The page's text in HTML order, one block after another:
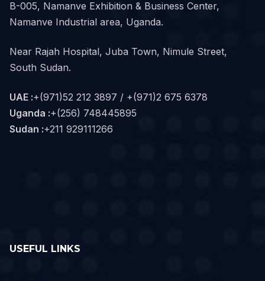
B-005, Namanve Exhibition & Business Center,
Namanve Industrial area, Uganda.
Near Rajah Hospital, Juba Town, Nimule Street,
South Sudan.
UAE :+(971)52 212 3897 / +(971)2 675 6378
Uganda :+(256) 748445895
Sudan :+211 929111266‬
USEFUL LINKS